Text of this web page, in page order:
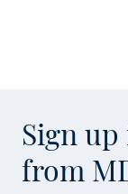
Sign
from